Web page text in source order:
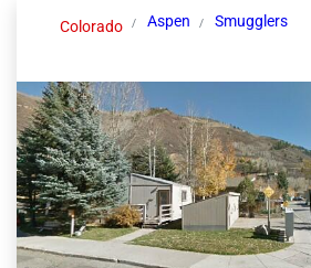
Colorado Aspen Smugglers